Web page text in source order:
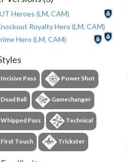
Heroes (LM, CAM)
Royalty Hero (LM, CAM)
Hero (LM, CAM)
Incisive Pass Power Shot
Dead Ball Gamechanger
Whipped Pass Technical
First Touch Trickster